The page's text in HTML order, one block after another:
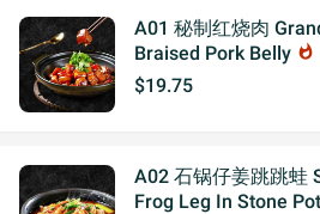
A01 秘制红烧肉
Braised Pork Belly whatshot
$19.75
A02 石锅仔姜跳跳蛙
Frog Leg In Stone Pot